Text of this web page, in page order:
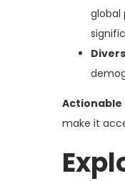
global
Actionable
make it